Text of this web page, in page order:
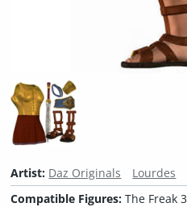
Artist: Daz Originals
Lourdes
Compatible Figures:The Freak 3